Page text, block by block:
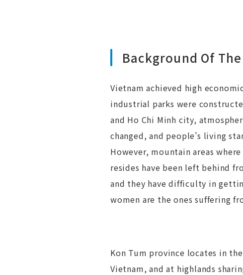
Background Of
Vietnam achieved high
industrial parks were
and Ho Chi Minh city,
changed, and people’s living
However, mountain areas
resides have been left behind
and they have difficulty in
women are the ones suffering
Kon Tum province locates in
Vietnam, and at highlands